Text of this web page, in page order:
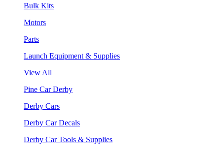
Bulk Kits
Motors
Parts
Launch Equipment & Supplies
View All
Pine Car Derby
Derby Cars
Derby Car Decals
Derby Car Tools & Supplies